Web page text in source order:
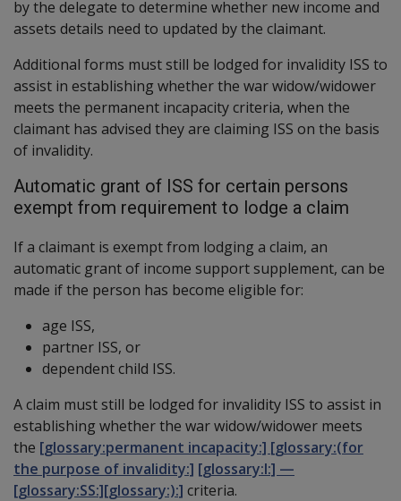
by the delegate to determine whether new income and
assets details need to updated by the claimant.
Additional forms must still be lodged for invalidity ISS to
assist in establishing whether the war widow/widower
meets the permanent incapacity criteria, when the
claimant has advised they are claiming ISS on the basis
of invalidity.
Automatic grant of ISS for certain persons
exempt from requirement to lodge a claim
If a claimant is exempt from lodging a claim, an
automatic grant of income support supplement, can be
made if the person has become eligible for:
age ISS,
partner ISS, or
dependent child ISS.
A claim must still be lodged for invalidity ISS to assist in
establishing whether the war widow/widower meets
the [glossary:permanent incapacity:] [glossary:(for
the purpose of invalidity:] [glossary:I:] —
[glossary:SS:][glossary:):] criteria.